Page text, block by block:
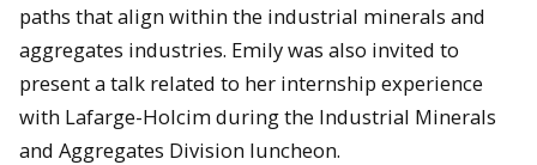
paths that align within the industrial minerals and
aggregates industries. Emily was also invited to
present a talk related to her internship experience
with Lafarge-Holcim during the Industrial Minerals
and Aggregates Division luncheon.